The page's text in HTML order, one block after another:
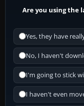
Are you using the
Yes, they have
No, I haven't
I'm going to stick
I haven't even